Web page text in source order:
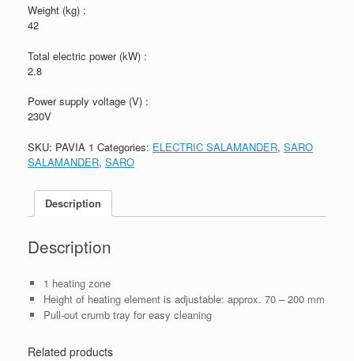
Weight (kg) :
42
Total electric power (kW) :
2.8
Power supply voltage (V) :
230V
SKU: PAVIA 1 Categories: ELECTRIC SALAMANDER, SARO
SALAMANDER, SARO
Description
Description
1 heating zone
Height of heating element is adjustable: approx. 70 – 200 mm
Pull-out crumb tray for easy cleaning
Related products